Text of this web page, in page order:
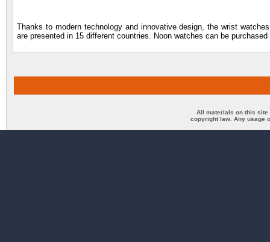
Thanks to modern technology and innovative design, the wrist
are presented in 15 different countries. Noon watches can be
All materials on this site
copyright law. Any usage